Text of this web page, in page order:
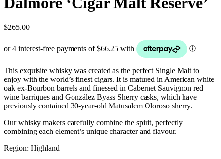
$265.00
This exquisite whisky was created as the perfect Single Malt to
enjoy with the world’s finest cigars. It is matured in American white
oak ex-Bourbon barrels and finessed in Cabernet Sauvignon red
wine barriques and González Byass Sherry casks, which have
previously contained 30-year-old Matusalem Oloroso sherry.
Our whisky makers carefully combine the spirit, perfectly
combining each element’s unique character and flavour.
Region: Highland